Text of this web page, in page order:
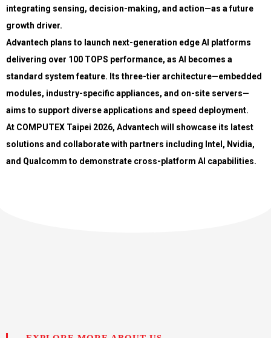
integrating sensing, decision-making, and action—as a future
growth driver.
Advantech plans to launch next-generation edge AI platforms
delivering over 100 TOPS performance, as AI becomes a
standard system feature. Its three-tier architecture—embedded
modules, industry-specific appliances, and on-site servers—
aims to support diverse applications and speed deployment.
At COMPUTEX Taipei 2026, Advantech will showcase its latest
solutions and collaborate with partners including Intel, Nvidia,
and Qualcomm to demonstrate cross-platform AI capabilities.